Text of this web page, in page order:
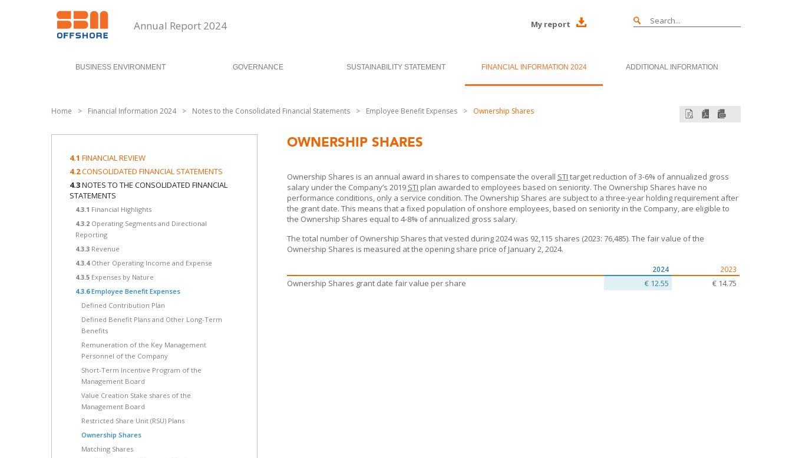
Annual Report 2024 My report
BUSINESS ENVIRONMENT GOVERNANCE SUSTAINABILITY STATEMENT FINANCIAL INFORMATION 2024 ADDITIONAL INFORMATION
Home > Financial Information 2024 > Notes to the Consolidated Financial Statements > Employee Benefit Expenses > Ownership Shares
4.1 FINANCIAL REVIEW
4.2CONSOLIDATED FINANCIAL STATEMENTS
4.3NOTES TO THE CONSOLIDATED FINANCIAL
STATEMENTS
4.3.1 Financial Highlights
4.3.2 Operating Segments and Directional
Reporting
4.3.3 Revenue
4.3.4 Other Operating Income and Expense
4.3.5 Expenses by Nature
4.3.6Employee Benefit Expenses
Defined Contribution Plan
Defined Benefit Plans and Other Long-Term
Benefits
Remuneration of the Key Management
Personnel of the Company
Short-Term Incentive Program of the
Management Board
Value Creation Stake shares of the
Management Board
Restricted Share Unit (RSU) Plans
Ownership Shares
Matching Shares
OWNERSHIP SHARES
Ownership Shares is an annual award in shares to compensate the overall STI target reduction of 3-6% of annualized gross
salary under the Company’s 2019 STI plan awarded to employees based on seniority. The Ownership Shares have no
performance conditions, only a service condition. The Ownership Shares are subject to a three-year holding requirement after
the grant date. This means that a fixed population of onshore employees, based on seniority in the Company, are eligible to
the Ownership Shares equal to 4-8% of annualized gross salary.
The total number of Ownership Shares that vested during 2024 was 92,115 shares (2023: 76,485). The fair value of the
Ownership Shares is measured at the opening share price of January 2, 2024.
2024 2023
Ownership Shares grant date fair value per share € 12.55 € 14.75